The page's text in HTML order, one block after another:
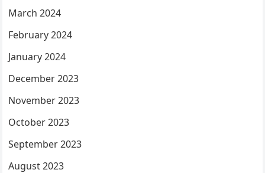
March 2024
February 2024
January 2024
December 2023
November 2023
October 2023
September 2023
August 2023